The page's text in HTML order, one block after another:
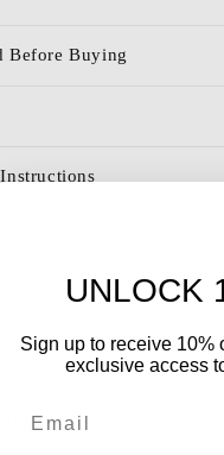
Before Buying
UNLOCK
Sign up to receive 10%
exclusive access